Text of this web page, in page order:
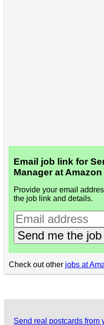
Email job link for
Manager at Amazon
Provide your email
the job link and details.
Send me the
Check out other jobs at
Send real postcards from